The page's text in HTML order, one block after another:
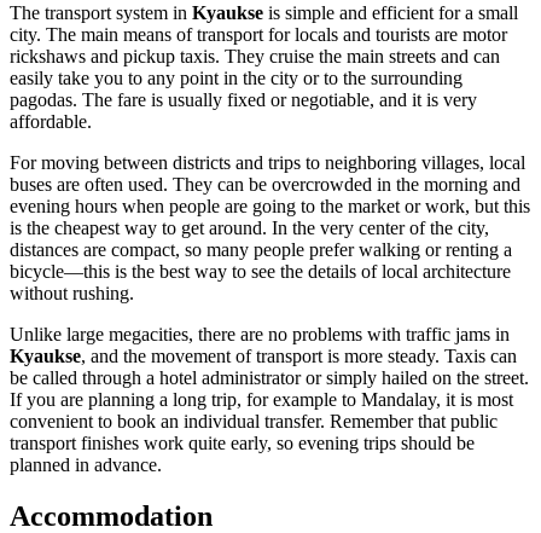
The transport system in Kyaukse is simple and efficient for a small
city. The main means of transport for locals and tourists are motor
rickshaws and pickup taxis. They cruise the main streets and can
easily take you to any point in the city or to the surrounding
pagodas. The fare is usually fixed or negotiable, and it is very
affordable.
For moving between districts and trips to neighboring villages, local
buses are often used. They can be overcrowded in the morning and
evening hours when people are going to the market or work, but this
is the cheapest way to get around. In the very center of the city,
distances are compact, so many people prefer walking or renting a
bicycle—this is the best way to see the details of local architecture
without rushing.
Unlike large megacities, there are no problems with traffic jams in
Kyaukse, and the movement of transport is more steady. Taxis can
be called through a hotel administrator or simply hailed on the street.
If you are planning a long trip, for example to Mandalay, it is most
convenient to book an individual transfer. Remember that public
transport finishes work quite early, so evening trips should be
planned in advance.
Accommodation